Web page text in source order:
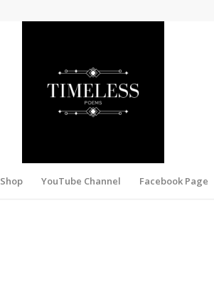
Shop YouTube Channel Facebook Page